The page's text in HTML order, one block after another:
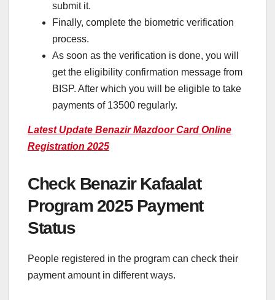
submit it.
Finally, complete the biometric verification
process.
As soon as the verification is done, you will
get the eligibility confirmation message from
BISP. After which you will be eligible to take
payments of 13500 regularly.
Latest Update Benazir Mazdoor Card Online
Registration 2025
Check Benazir Kafaalat
Program 2025 Payment
Status
People registered in the program can check their
payment amount in different ways.